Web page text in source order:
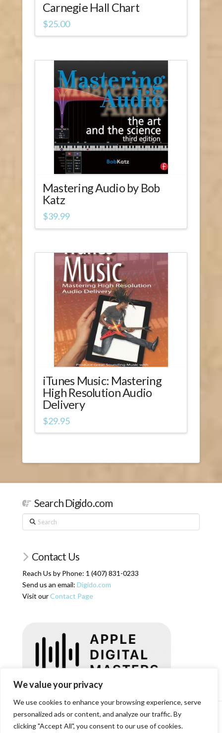
We value your privacy
We use cookies to enhance your browsing experience, serve
personalized ads or content, and analyze our traffic. By
clicking "Accept All", you consent to our use of cookies.
Carnegie Hall Chart
$25.00
1.00
Mastering Audio by Bob
Katz
$39.99
iTunes Music: Mastering
High Resolution Audio
Delivery
$29.95
Search Digido.com
Search
Contact Us
Reach Us by Phone: 1 (407) 831-0233
Send us an email: Digido.com
Visit ourContact Page
HOME SERVICES ARTICLES ABOUT US
SHOP